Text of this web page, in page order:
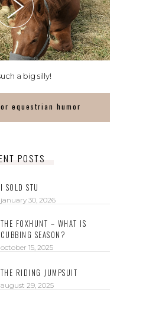
a big silly!
equestrian humor
POSTS
I SOLD STU
january 30, 2026
THE FOXHUNT – WHAT IS
CUBBING SEASON?
october 15, 2025
THE RIDING JUMPSUIT
august 29, 2025